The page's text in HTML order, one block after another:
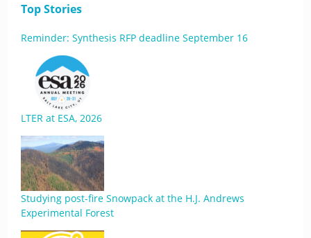
Top Stories
Reminder: Synthesis RFP deadline September 16
LTER at ESA, 2026
Studying post-fire Snowpack at the H.J. Andrews
Experimental Forest